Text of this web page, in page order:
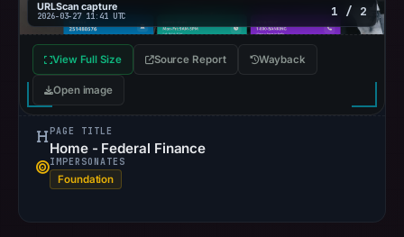
URLScan capture
2026-03-27 11:41 UTC 1 / 2
View Full Size Source Report Wayback
Open image
PAGE TITLE
Home - Federal Finance
IMPERSONATES
Foundation